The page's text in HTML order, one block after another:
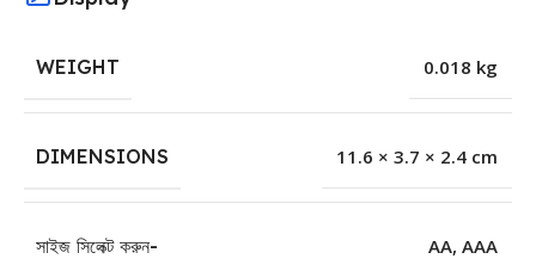
WEIGHT 0.018 kg
DIMENSIONS 11.6 × 3.7 × 2.4 cm
সাইজ সিলেক্ট করুন- AA, AAA